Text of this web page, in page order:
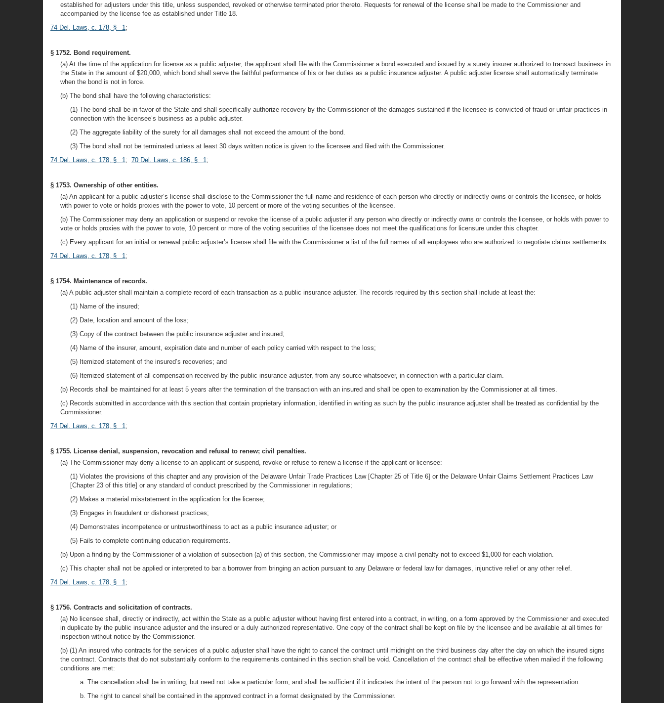
established for adjusters under this title, unless suspended, revoked or otherwise terminated prior thereto. Requests for renewal of the license shall be made to the Commissioner and
accompanied by the license fee as established under Title 18.
74 Del. Laws, c. 178, § 1;
§ 1752. Bond requirement.
(a) At the time of the application for license as a public adjuster, the applicant shall file with the Commissioner a bond executed and issued by a surety insurer authorized to transact business in
the State in the amount of $20,000, which bond shall serve the faithful performance of his or her duties as a public insurance adjuster. A public adjuster license shall automatically terminate
when the bond is not in force.
(b) The bond shall have the following characteristics:
(1) The bond shall be in favor of the State and shall specifically authorize recovery by the Commissioner of the damages sustained if the licensee is convicted of fraud or unfair practices in
connection with the licensee’s business as a public adjuster.
(2) The aggregate liability of the surety for all damages shall not exceed the amount of the bond.
(3) The bond shall not be terminated unless at least 30 days written notice is given to the licensee and filed with the Commissioner.
74 Del. Laws, c. 178, § 1; 70 Del. Laws, c. 186, § 1;
§ 1753. Ownership of other entities.
(a) An applicant for a public adjuster’s license shall disclose to the Commissioner the full name and residence of each person who directly or indirectly owns or controls the licensee, or holds
with power to vote or holds proxies with the power to vote, 10 percent or more of the voting securities of the licensee.
(b) The Commissioner may deny an application or suspend or revoke the license of a public adjuster if any person who directly or indirectly owns or controls the licensee, or holds with power to
vote or holds proxies with the power to vote, 10 percent or more of the voting securities of the licensee does not meet the qualifications for licensure under this chapter.
(c) Every applicant for an initial or renewal public adjuster’s license shall file with the Commissioner a list of the full names of all employees who are authorized to negotiate claims settlements.
74 Del. Laws, c. 178, § 1;
§ 1754. Maintenance of records.
(a) A public adjuster shall maintain a complete record of each transaction as a public insurance adjuster. The records required by this section shall include at least the:
(1) Name of the insured;
(2) Date, location and amount of the loss;
(3) Copy of the contract between the public insurance adjuster and insured;
(4) Name of the insurer, amount, expiration date and number of each policy carried with respect to the loss;
(5) Itemized statement of the insured’s recoveries; and
(6) Itemized statement of all compensation received by the public insurance adjuster, from any source whatsoever, in connection with a particular claim.
(b) Records shall be maintained for at least 5 years after the termination of the transaction with an insured and shall be open to examination by the Commissioner at all times.
(c) Records submitted in accordance with this section that contain proprietary information, identified in writing as such by the public insurance adjuster shall be treated as confidential by the
Commissioner.
74 Del. Laws, c. 178, § 1;
§ 1755. License denial, suspension, revocation and refusal to renew; civil penalties.
(a) The Commissioner may deny a license to an applicant or suspend, revoke or refuse to renew a license if the applicant or licensee:
(1) Violates the provisions of this chapter and any provision of the Delaware Unfair Trade Practices Law [Chapter 25 of Title 6] or the Delaware Unfair Claims Settlement Practices Law
[Chapter 23 of this title] or any standard of conduct prescribed by the Commissioner in regulations;
(2) Makes a material misstatement in the application for the license;
(3) Engages in fraudulent or dishonest practices;
(4) Demonstrates incompetence or untrustworthiness to act as a public insurance adjuster; or
(5) Fails to complete continuing education requirements.
(b) Upon a finding by the Commissioner of a violation of subsection (a) of this section, the Commissioner may impose a civil penalty not to exceed $1,000 for each violation.
(c) This chapter shall not be applied or interpreted to bar a borrower from bringing an action pursuant to any Delaware or federal law for damages, injunctive relief or any other relief.
74 Del. Laws, c. 178, § 1;
§ 1756. Contracts and solicitation of contracts.
(a) No licensee shall, directly or indirectly, act within the State as a public adjuster without having first entered into a contract, in writing, on a form approved by the Commissioner and executed
in duplicate by the public insurance adjuster and the insured or a duly authorized representative. One copy of the contract shall be kept on file by the licensee and be available at all times for
inspection without notice by the Commissioner.
(b) (1) An insured who contracts for the services of a public adjuster shall have the right to cancel the contract until midnight on the third business day after the day on which the insured signs
the contract. Contracts that do not substantially conform to the requirements contained in this section shall be void. Cancellation of the contract shall be effective when mailed if the following
conditions are met:
a. The cancellation shall be in writing, but need not take a particular form, and shall be sufficient if it indicates the intent of the person not to go forward with the representation.
b. The right to cancel shall be contained in the approved contract in a format designated by the Commissioner.